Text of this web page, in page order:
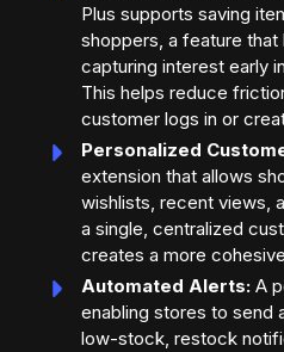
Plus supports saving
shoppers, a feature
capturing interest early
This helps reduce
customer logs in or
Personalized
extension that allows
wishlists, recent views,
a single, centralized
creates a more
Automated Alerts: A
enabling stores to send
low-stock, restock